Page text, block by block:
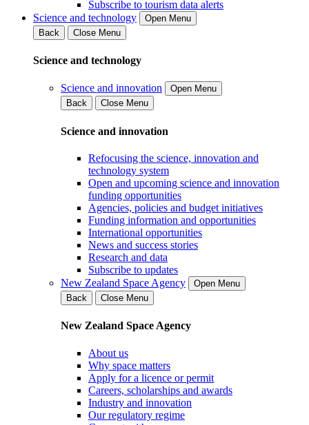
Subscribe to tourism data alerts
Science and technology
Open Menu
Back
Close Menu
Science and technology
Science and innovation
Open Menu
Back
Close Menu
Science and innovation
Refocusing the science, innovation and
technology system
Open and upcoming science and innovation
funding opportunities
Agencies, policies and budget initiatives
Funding information and opportunities
International opportunities
News and success stories
Research and data
Subscribe to updates
New Zealand Space Agency
Open Menu
Back
Close Menu
New Zealand Space Agency
About us
Why space matters
Apply for a licence or permit
Careers, scholarships and awards
Industry and innovation
Our regulatory regime